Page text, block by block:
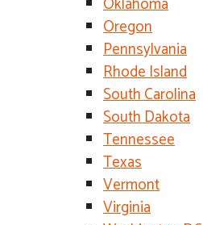
Oregon
Pennsylvania
Rhode Island
South Carolina
South Dakota
Tennessee
Texas
Vermont
Virginia